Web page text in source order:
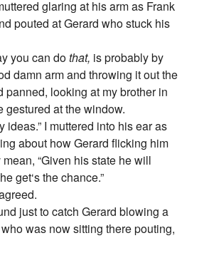
glaring at his arm as Frank
pouted at Gerard who stuck his
you can dothat, is probably by
damn arm and throwing it out the
panned, looking at my brother in
gestured at the window.
ideas.” I muttered into his ear as
about how Gerard flicking him
“Given his state he will
get‘s the chance.”
just to catch Gerard blowing a
was now sitting there pouting,